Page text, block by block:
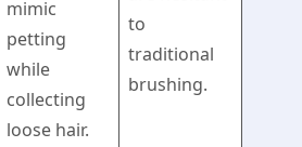
mimic
petting
while
collecting
loose hair.
to
traditional
brushing.